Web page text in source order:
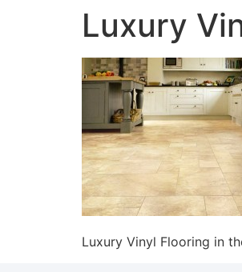
Luxury
Luxury Vinyl Flooring in